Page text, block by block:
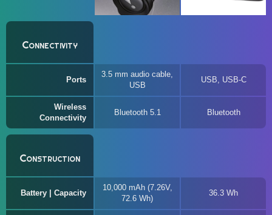
Connectivity
Ports
3.5 mm audio cable,
USB
USB, USB-C
Wireless
Connectivity
Bluetooth 5.1 Bluetooth
Construction
Battery | Capacity
10,000 mAh (7.26V,
72.6 Wh)
36.3 Wh